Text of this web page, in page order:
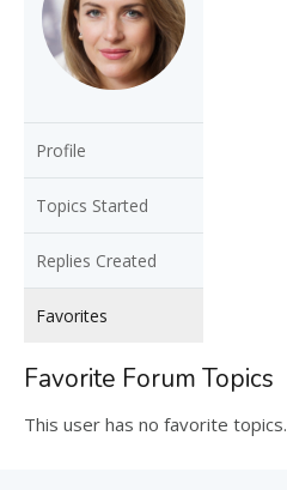
Profile
Topics Started
Replies Created
Favorites
Favorite Forum Topics
This user has no favorite topics.